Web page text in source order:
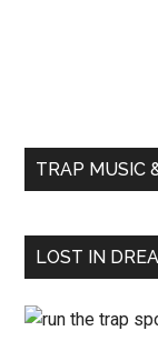
TRAP MUSIC
LOST IN